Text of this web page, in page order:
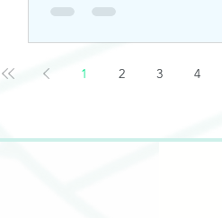
1 2 3 4